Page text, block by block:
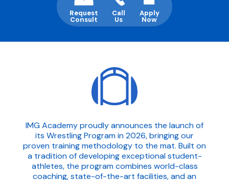
Request
Consult
Call
Us
Apply
Now
IMG Academy proudly announces the launch of
its Wrestling Program in 2026, bringing our
proven training methodology to the mat. Built on
a tradition of developing exceptional student-
athletes, the program combines world-class
coaching, state-of-the-art facilities, and an